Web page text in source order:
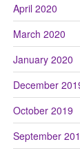
April 2020
March 2020
January 2020
December
October 2019
September